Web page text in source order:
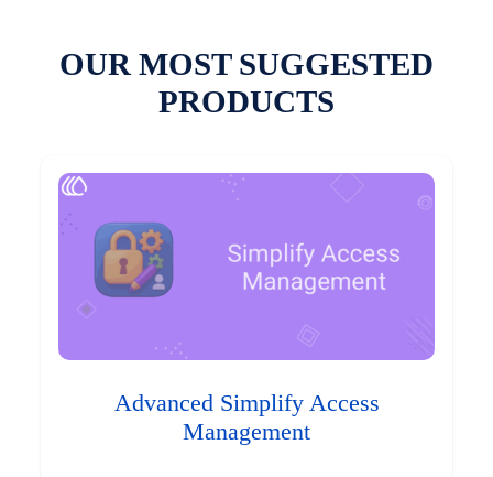
OUR MOST SUGGESTED
PRODUCTS
Advanced Simplify Access
Management